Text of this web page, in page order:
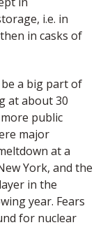
i.e. in
in casks of
a big part of
at about 30
public
major
at a
York, and the
in the
year. Fears
for nuclear